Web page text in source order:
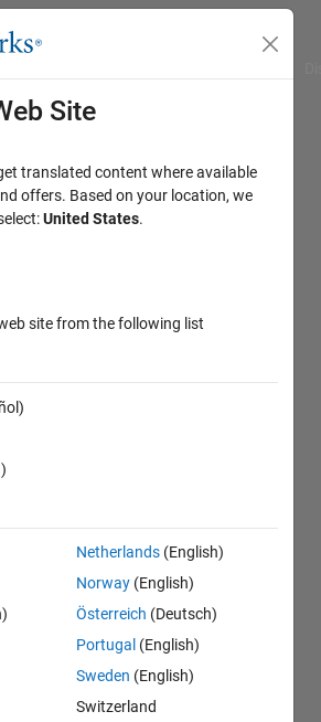
Site
translated content where available
offers. Based on your location, we
United States.
site from the following list
Netherlands (English)
Norway (English)
Österreich (Deutsch)
Portugal (English)
Sweden (English)
Switzerland